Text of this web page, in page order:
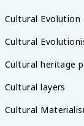
Cultural Evolution
Cultural
Cultural heritage
Cultural layers
Cultural